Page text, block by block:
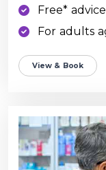
Free*
For adults
View & Book